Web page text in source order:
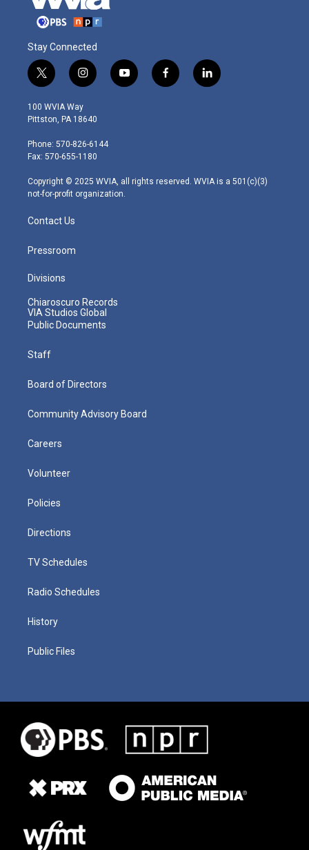
Stay Connected
t
w
i
t
e
r
i
n
s
t
g
r
m
y
o
f
a
l
i
100 WVIA Way
Pittston, PA 18640
Phone: 570-826-6144
Fax: 570-655-1180
Copyright © 2025 WVIA, all rights reserved. WVIA is a 501(c)(3)
not-for-profit organization.
Contact Us
Pressroom
Divisions
Chiaroscuro Records
VIA Studios Global
Public Documents
Staff
Board of Directors
Community Advisory Board
Careers
Volunteer
Policies
Directions
TV Schedules
Radio Schedules
History
Public Files